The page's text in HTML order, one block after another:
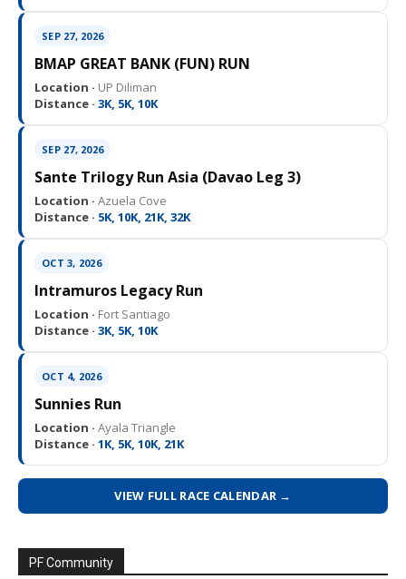
SEP 27, 2026
BMAP GREAT BANK (FUN) RUN
Location · UP Diliman
Distance · 3K, 5K, 10K
SEP 27, 2026
Sante Trilogy Run Asia (Davao Leg 3)
Location · Azuela Cove
Distance · 5K, 10K, 21K, 32K
OCT 3, 2026
Intramuros Legacy Run
Location · Fort Santiago
Distance · 3K, 5K, 10K
OCT 4, 2026
Sunnies Run
Location · Ayala Triangle
Distance · 1K, 5K, 10K, 21K
VIEW FULL RACE CALENDAR →
PF Community